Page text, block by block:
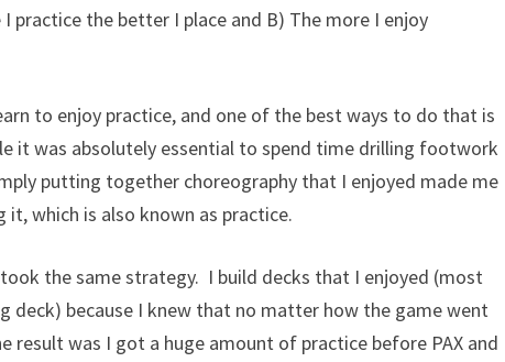
practice the better I place and B) The more I enjoy
to enjoy practice, and one of the best ways to do that is
it was absolutely essential to spend time drilling footwork
putting together choreography that I enjoyed made me
which is also known as practice.
the same strategy. I build decks that I enjoyed (most
deck) because I knew that no matter how the game went
result was I got a huge amount of practice before PAX and